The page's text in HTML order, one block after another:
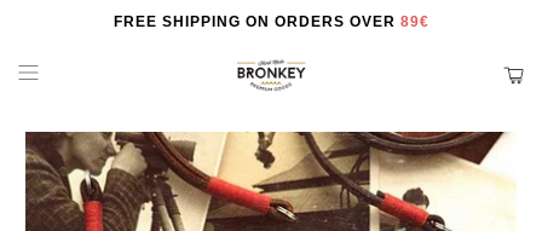
FREE SHIPPING ON ORDERS OVER 89€